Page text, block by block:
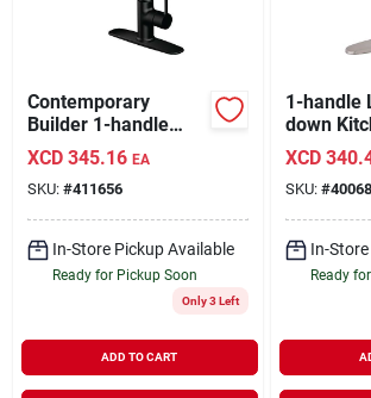
Contemporary
Builder 1-handle
Lever Pull-down
Kitchen Faucet,
Matte Black
XCD 345.16 EA
SKU: #411656
In-Store Pickup Available
Ready for Pickup Soon
Only 3 Left
ADD TO CART
1-handle
down
Faucet,
Nickel,
XCD
SKU: #
In-
Ready